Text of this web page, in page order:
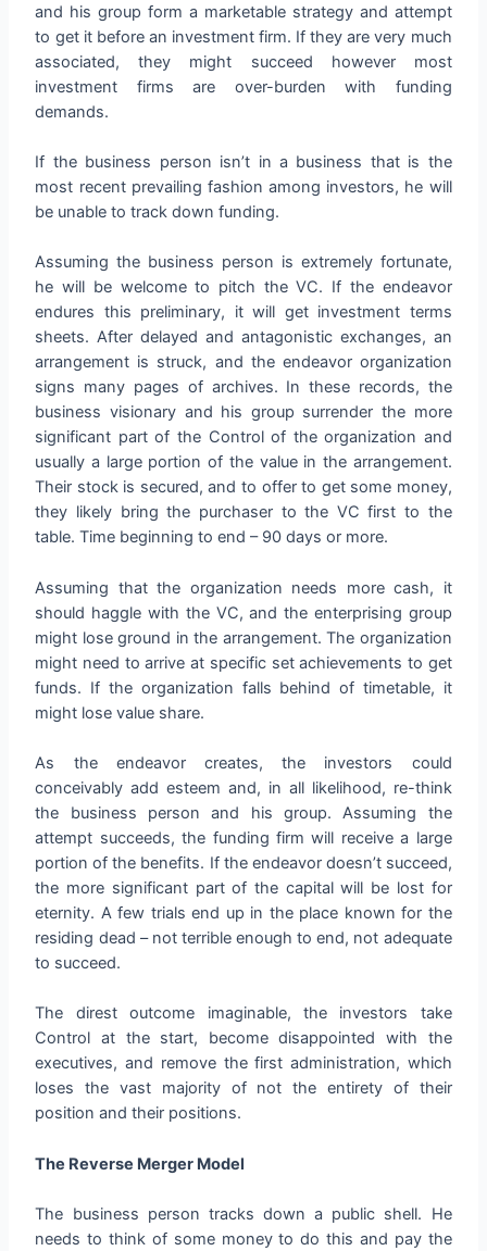
and his group form a marketable strategy and attempt
to get it before an investment firm. If they are very much
associated, they might succeed however most
investment firms are over-burden with funding
demands.
If the business person isn’t in a business that is the
most recent prevailing fashion among investors, he will
be unable to track down funding.
Assuming the business person is extremely fortunate,
he will be welcome to pitch the VC. If the endeavor
endures this preliminary, it will get investment terms
sheets. After delayed and antagonistic exchanges, an
arrangement is struck, and the endeavor organization
signs many pages of archives. In these records, the
business visionary and his group surrender the more
significant part of the Control of the organization and
usually a large portion of the value in the arrangement.
Their stock is secured, and to offer to get some money,
they likely bring the purchaser to the VC first to the
table. Time beginning to end – 90 days or more.
Assuming that the organization needs more cash, it
should haggle with the VC, and the enterprising group
might lose ground in the arrangement. The organization
might need to arrive at specific set achievements to get
funds. If the organization falls behind of timetable, it
might lose value share.
As the endeavor creates, the investors could
conceivably add esteem and, in all likelihood, re-think
the business person and his group. Assuming the
attempt succeeds, the funding firm will receive a large
portion of the benefits. If the endeavor doesn’t succeed,
the more significant part of the capital will be lost for
eternity. A few trials end up in the place known for the
residing dead – not terrible enough to end, not adequate
to succeed.
The direst outcome imaginable, the investors take
Control at the start, become disappointed with the
executives, and remove the first administration, which
loses the vast majority of not the entirety of their
position and their positions.
The Reverse Merger Model
The business person tracks down a public shell. He
needs to think of some money to do this and pay the